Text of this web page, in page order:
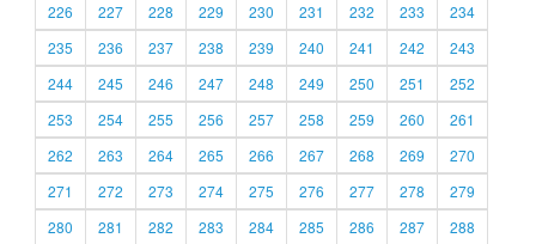
226
227 228 229 230 231 232 233
234
235
236 237 238 239 240 241 242
243
244
245 246 247 248 249 250 251
252
253
254 255 256 257 258 259 260
261
262
263 264 265 266 267 268 269
270
271
272 273 274 275 276 277 278
279
280
281 282 283 284 285 286 287 288